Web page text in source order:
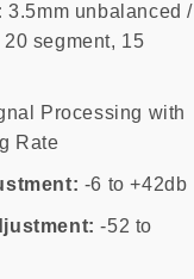
3.5mm unbalanced /
segment, 15
Processing with
Rate
-6 to +42db
-52 to